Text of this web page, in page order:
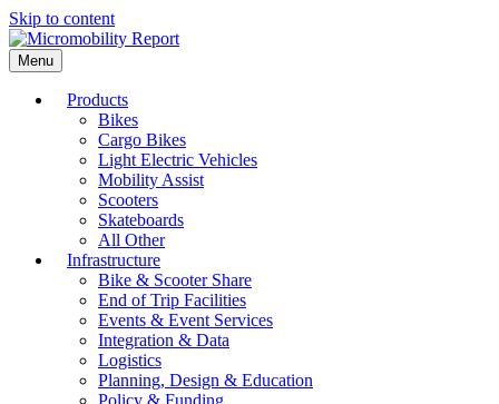
Skip to content
Menu
Products
Bikes
Cargo Bikes
Light Electric Vehicles
Mobility Assist
Scooters
Skateboards
All Other
Infrastructure
Bike & Scooter Share
End of Trip Facilities
Events & Event Services
Integration & Data
Logistics
Planning, Design & Education
Policy & Funding